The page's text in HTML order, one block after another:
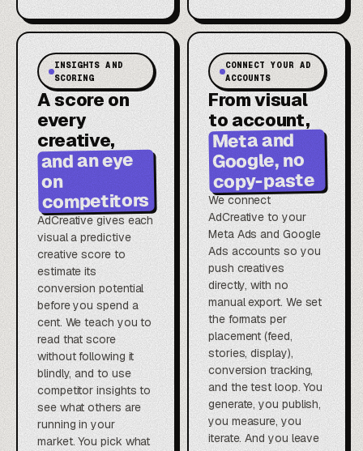
INSIGHTS AND
SCORING
A score on
every
creative,
and an eye
on
competitors
AdCreative gives each
visual a predictive
creative score to
estimate its
conversion potential
before you spend a
cent. We teach you to
read that score
without following it
blindly, and to use
competitor insights to
see what others are
running in your
market. You pick what
CONNECT YOUR AD
ACCOUNTS
From visual
to account,
Meta and
Google, no
copy-paste
We connect
AdCreative to your
Meta Ads and Google
Ads accounts so you
push creatives
directly, with no
manual export. We set
the formats per
placement (feed,
stories, display),
conversion tracking,
and the test loop. You
generate, you publish,
you measure, you
iterate. And you leave